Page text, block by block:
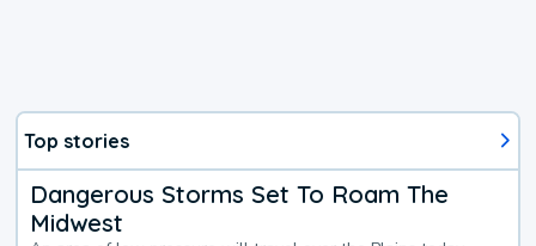
Top stories
Dangerous Storms Set To Roam The
Midwest